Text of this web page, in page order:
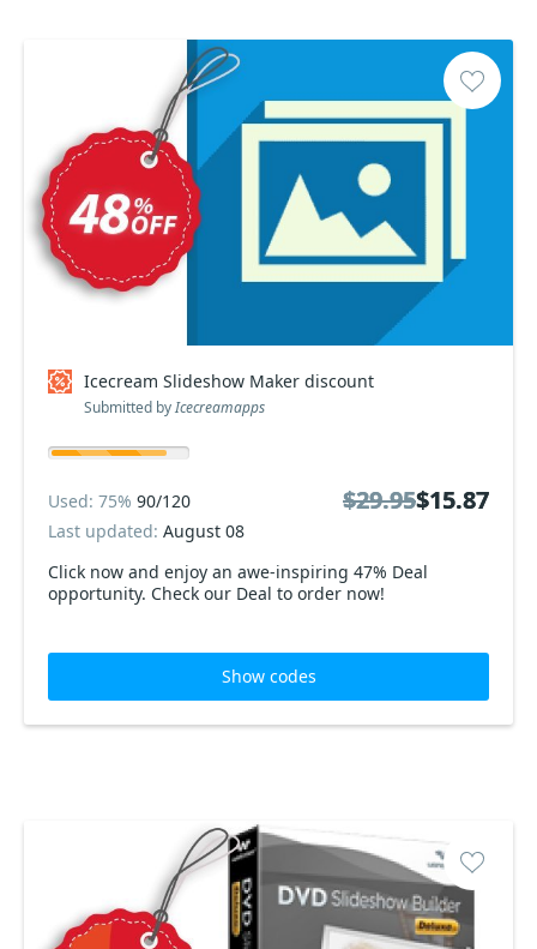
Icecream Slideshow Maker discount
Submitted byIcecreamapps
Click now and enjoy an awe-inspiring 47% Deal
opportunity. Check our Deal to order now!
Used: 75% 90/120
Last updated: August 08
$29.95$15.87
$29.95$15.87
Show codes